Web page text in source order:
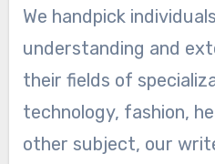
We handpick
understanding and
their fields of
technology, fashion,
other subject, our